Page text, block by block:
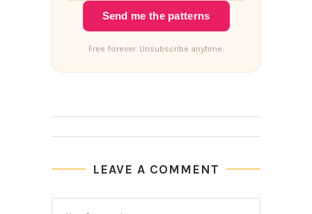
Send me the patterns
Free forever. Unsubscribe anytime.
LEAVE A COMMENT